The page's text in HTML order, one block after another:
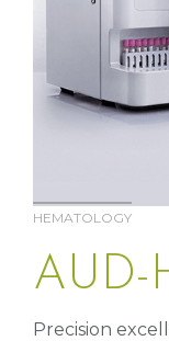
HEMATOLOGY
AUD-
Precision